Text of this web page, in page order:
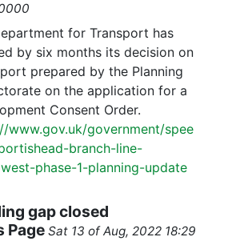
for Transport has
by six months its decision on
prepared by the Planning
on the application for a
Consent Order.
www.gov.uk/government/spee
branch-line-
phase-1-planning-update
gap closed
Page Sat 13 of Aug, 2022 18:29